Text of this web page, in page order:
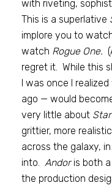
with riveting,
This is a superlative
implore you to
watch Rogue One.
regret it. While this
I was once I
ago — would
very little about
grittier, more
across the galaxy,
into. Andoris both a
the production